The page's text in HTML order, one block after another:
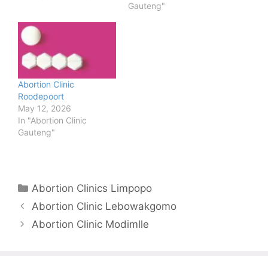
Gauteng"
Abortion Clinic
Roodepoort
May 12, 2026
In "Abortion Clinic
Gauteng"
Categories
Abortion Clinics Limpopo
Abortion Clinic Lebowakgomo
Abortion Clinic Modimlle